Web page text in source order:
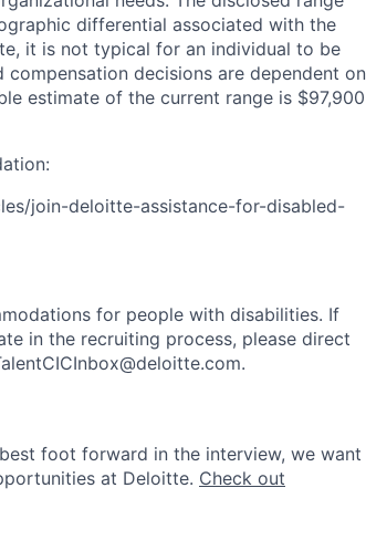
differential associated with the
it is not typical for an individual to be
decisions are dependent on
estimate of the current range is $97,900
join-deloitte-assistance-for-disabled-
for people with disabilities. If
in the recruiting process, please direct
foot forward in the interview, we want
at Deloitte. Check out